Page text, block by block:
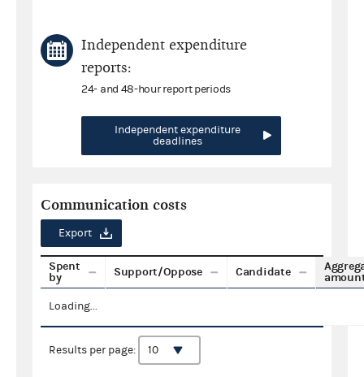
Independent expenditure
reports:
24- and 48-hour report periods
Independent expenditure
deadlines
Communication costs
Export
Spent
by
Support/Oppose Candidate
Loading...
Results per page: